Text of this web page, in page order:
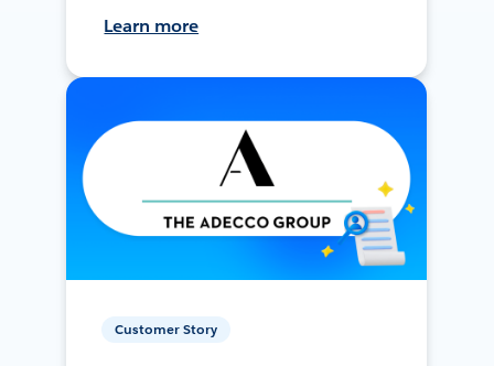
Learn more
Customer Story